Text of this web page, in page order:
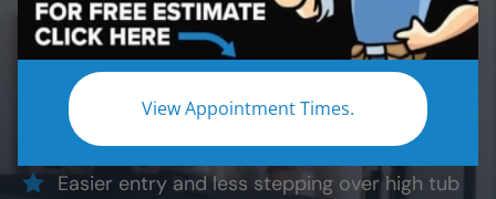
View Appointment Times.
Whether you're planning ahead for yourself or
helping someone you love, a safer shower isn't
about making the bathroom feel different. It's
about making everyday life feel easier.
Easier entry and less stepping over high tub